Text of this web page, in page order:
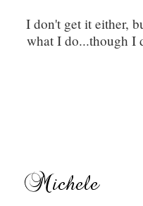
I don't get it either,
what I do...though I